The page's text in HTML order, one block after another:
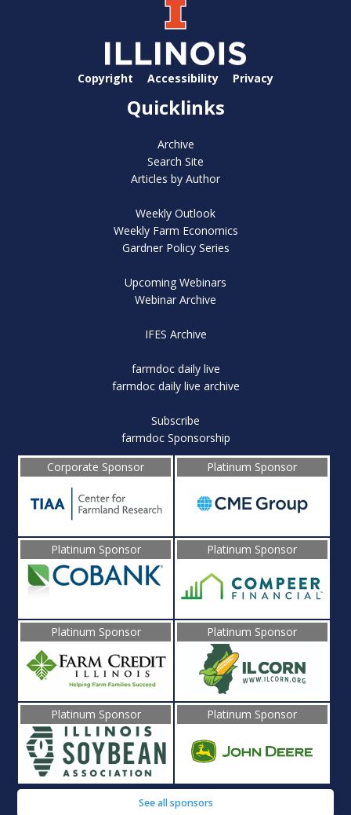
Copyright Accessibility Privacy
Quicklinks
Archive
Search Site
Articles by Author
Weekly Outlook
Weekly Farm Economics
Gardner Policy Series
Upcoming Webinars
Webinar Archive
IFES Archive
farmdoc daily live
farmdoc daily live archive
Subscribe
farmdoc Sponsorship
Corporate Sponsor
Platinum Sponsor
Platinum Sponsor Platinum Sponsor
Platinum Sponsor Platinum Sponsor
Platinum Sponsor Platinum Sponsor
See all sponsors